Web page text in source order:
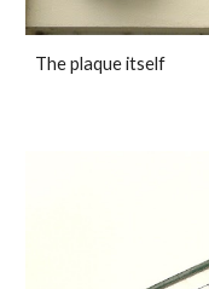
The plaque itself